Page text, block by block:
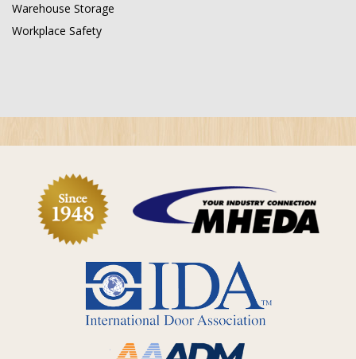
Warehouse Storage
Workplace Safety